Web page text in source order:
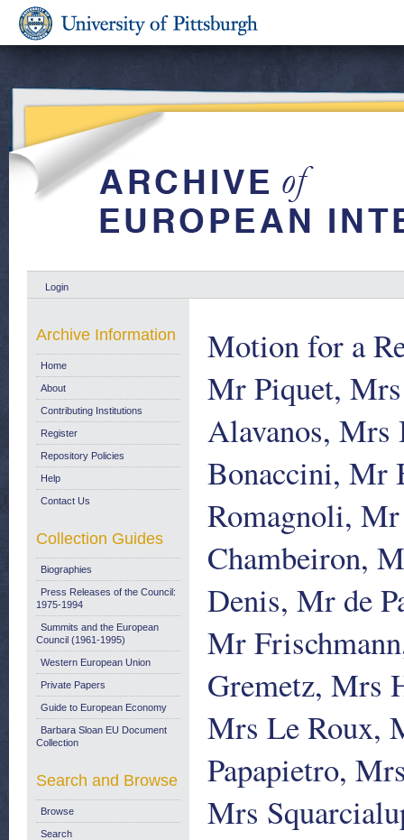
Login
Motion for a
Mr Piquet,
Alavanos,
Bonaccini, Mr
Romagnoli,
Chambeiron,
Denis, Mr de
Mr
Gremetz, Mrs
Mrs Le Roux,
Papapietro,
Mrs
Archive Information
Home
About
Contributing Institutions
Register
Repository Policies
Help
Contact Us
Collection Guides
Biographies
Press Releases of the Council:
1975-1994
Summits and the European
Council (1961-1995)
Western European Union
Private Papers
Guide to European Economy
Barbara Sloan EU Document
Collection
Search and Browse
Browse
Search